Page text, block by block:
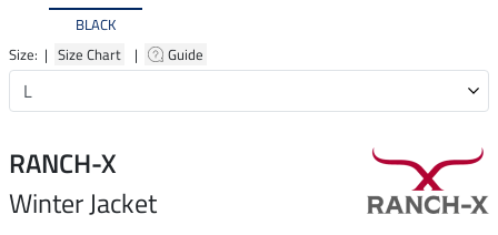
BLACK
Size: | Size Chart | Guide
RANCH-X
Winter Jacket